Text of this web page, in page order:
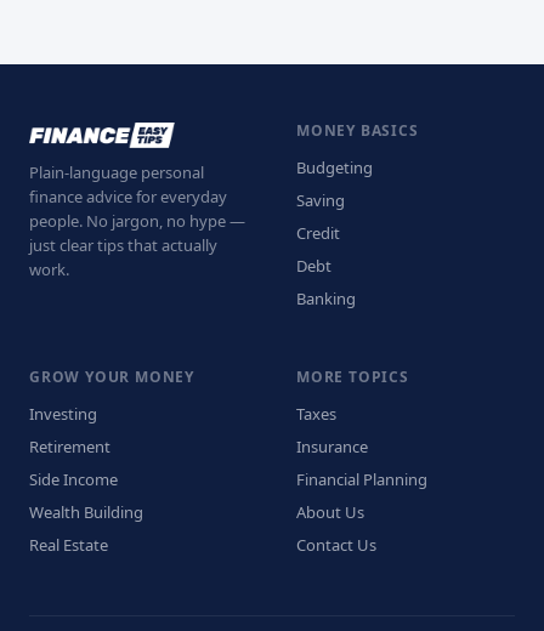
Plain-language personal
finance advice for everyday
people. No jargon, no hype —
just clear tips that actually
work.
MONEY BASICS
Budgeting
Saving
Credit
Debt
Banking
GROW YOUR MONEY
Investing
Retirement
Side Income
Wealth Building
Real Estate
MORE TOPICS
Taxes
Insurance
Financial Planning
About Us
Contact Us